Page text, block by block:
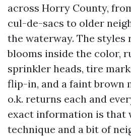
across Horry County,
cul-de-sacs to older
the waterway. The styles
blooms inside the color,
sprinkler heads, tire
flip-in, and a faint brown
o.k. returns each and
exact information is that
technique and a bit of